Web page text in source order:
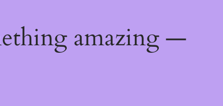
amazing —